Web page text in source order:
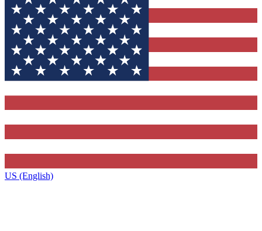
US (English)